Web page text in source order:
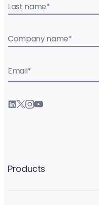
Last name*
Company name*
Email*
Products